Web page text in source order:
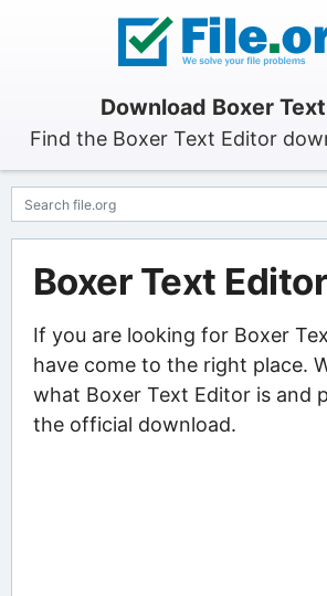
Download Boxer
Find the Boxer Text Editor
Boxer Text Editor
If you are looking for Boxer
have come to the right place.
what Boxer Text Editor is and
the official download.